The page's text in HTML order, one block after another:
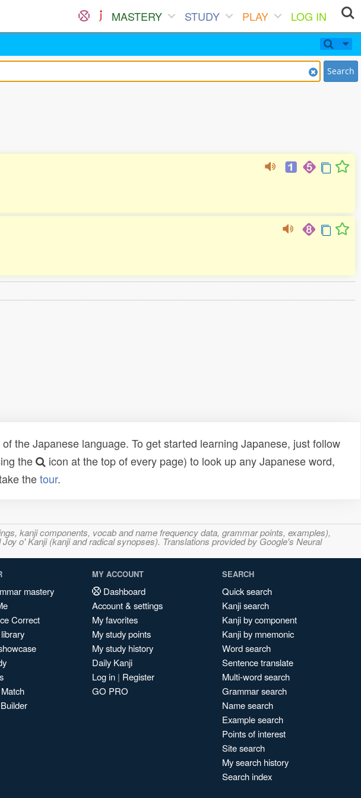
MASTERY STUDY PLAY
LOG IN
Search
the Japanese language. To get started learning Japanese, just follow
the
icon at the top of every page) to look up any Japanese word,
thetour.
kanji components, vocab and name frequency data, grammar points, examples),
o' Kanji (kanji and radical synopses). Translations provided by Google's Neural
mastery
Correct
MY ACCOUNT
Dashboard
Account & settings
My favorites
My study points
My study history
Daily Kanji
Log in | Register
GO PRO
SEARCH
Quick search
Kanji search
Kanji by component
Kanji by mnemonic
Word search
Sentence translate
Multi-word search
Grammar search
Name search
Example search
Points of interest
Site search
My search history
Search index